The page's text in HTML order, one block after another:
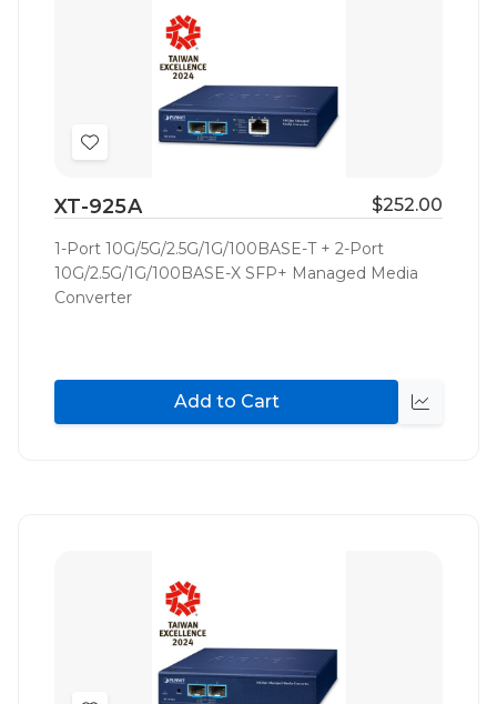
Add
Wish
List
XT-925A $252.00
1-Port 10G/5G/2.5G/1G/100BASE-T + 2-Port
10G/2.5G/1G/100BASE-X SFP+ Managed Media
Converter
Add to Cart
Quick